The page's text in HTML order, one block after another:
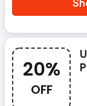
20%
OFF